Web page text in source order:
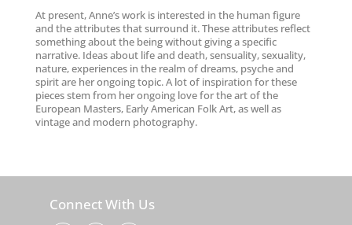
At present, Anne’s work is interested in the human figure
and the attributes that surround it. These attributes reflect
something about the being without giving a specific
narrative. Ideas about life and death, sensuality, sexuality,
nature, experiences in the realm of dreams, psyche and
spirit are her ongoing topic. A lot of inspiration for these
pieces stem from her ongoing love for the art of the
European Masters, Early American Folk Art, as well as
vintage and modern photography.
Connect With Us